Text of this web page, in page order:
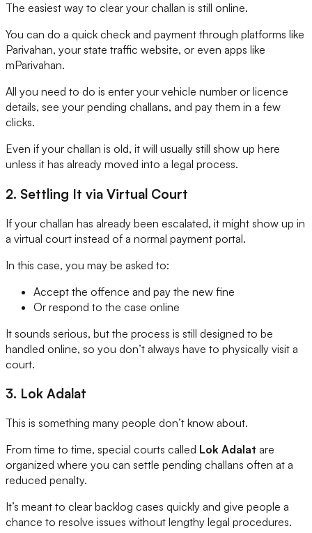
The easiest way to clear your challan is still online.
You can do a quick check and payment through platforms like
Parivahan, your state traffic website, or even apps like
mParivahan.
All you need to do is enter your vehicle number or licence
details, see your pending challans, and pay them in a few
clicks.
Even if your challan is old, it will usually still show up here
unless it has already moved into a legal process.
2. Settling It via Virtual Court
If your challan has already been escalated, it might show up in
a virtual court instead of a normal payment portal.
In this case, you may be asked to:
Accept the offence and pay the new fine
Or respond to the case online
It sounds serious, but the process is still designed to be
handled online, so you don’t always have to physically visit a
court.
3. Lok Adalat
This is something many people don’t know about.
From time to time, special courts called Lok Adalat are
organized where you can settle pending challans often at a
reduced penalty.
It’s meant to clear backlog cases quickly and give people a
chance to resolve issues without lengthy legal procedures.